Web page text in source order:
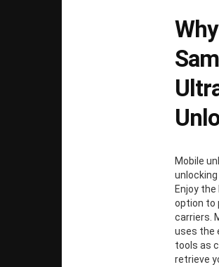
Mobile
Enjoy
option to
carriers.
uses the
tools as
retrieve